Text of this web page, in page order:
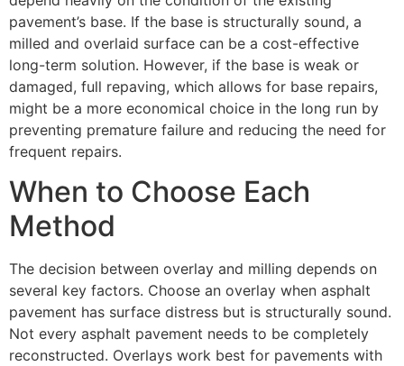
pavement’s base. If the base is structurally sound, a
milled and overlaid surface can be a cost-effective
long-term solution. However, if the base is weak or
damaged, full repaving, which allows for base repairs,
might be a more economical choice in the long run by
preventing premature failure and reducing the need for
frequent repairs.
When to Choose Each
Method
The decision between overlay and milling depends on
several key factors. Choose an overlay when asphalt
pavement has surface distress but is structurally sound.
Not every asphalt pavement needs to be completely
reconstructed. Overlays work best for pavements with